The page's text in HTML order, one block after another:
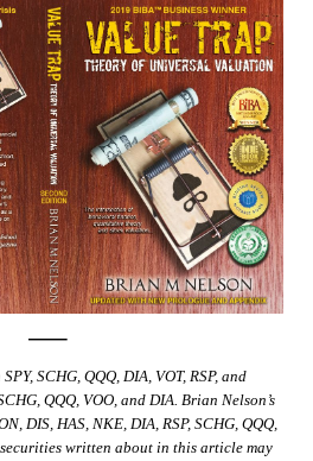
—–
SCHG, QQQ, DIA, VOT, RSP, and
QQQ, VOO, and DIA. Brian Nelson’s
DIS, HAS, NKE, DIA, RSP, SCHG, QQQ,
written about in this article may